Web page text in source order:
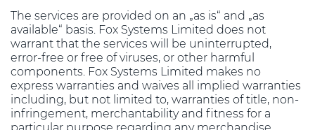
The services are provided on an „as is“ and „as
available“ basis. Fox Systems Limited does not
warrant that the services will be uninterrupted,
error-free or free of viruses, or other harmful
components. Fox Systems Limited makes no
express warranties and waives all implied warranties
including, but not limited to, warranties of title, non-
infringement, merchantability and fitness for a